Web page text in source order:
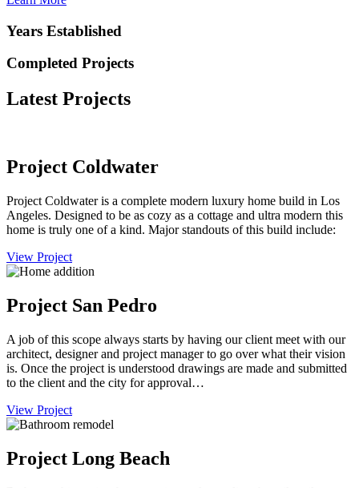
Years Established
Completed Projects
Latest Projects
Project Coldwater
Project Coldwater is a complete modern luxury home build in Los
Angeles. Designed to be as cozy as a cottage and ultra modern this
home is truly one of a kind. Major standouts of this build include:
View Project
Project San Pedro
A job of this scope always starts by having our client meet with our
architect, designer and project manager to go over what their vision
is. Once the project is understood drawings are made and submitted
to the client and the city for approval…
View Project
Project Long Beach